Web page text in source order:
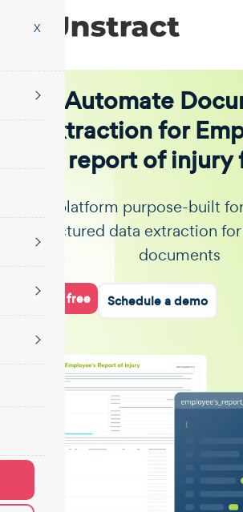
X
Automate
Extraction for
report of injury
The platform purpose-built
unstructured data extraction
documents
Start for free Schedule a demo